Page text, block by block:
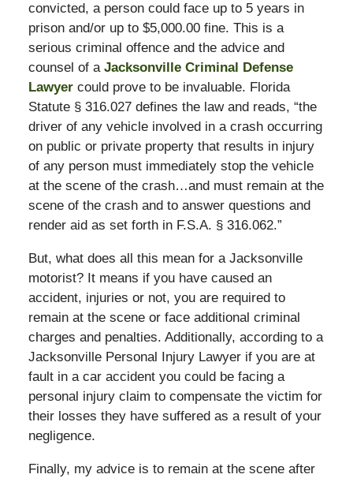
convicted, a person could face up to 5 years in
prison and/or up to $5,000.00 fine. This is a
serious criminal offence and the advice and
counsel of a Jacksonville Criminal Defense
Lawyercould prove to be invaluable. Florida
Statute § 316.027 defines the law and reads, “the
driver of any vehicle involved in a crash occurring
on public or private property that results in injury
of any person must immediately stop the vehicle
at the scene of the crash…and must remain at the
scene of the crash and to answer questions and
render aid as set forth in F.S.A. § 316.062.”
But, what does all this mean for a Jacksonville
motorist? It means if you have caused an
accident, injuries or not, you are required to
remain at the scene or face additional criminal
charges and penalties. Additionally, according to a
Jacksonville Personal Injury Lawyer if you are at
fault in a car accident you could be facing a
personal injury claim to compensate the victim for
their losses they have suffered as a result of your
negligence.
Finally, my advice is to remain at the scene after